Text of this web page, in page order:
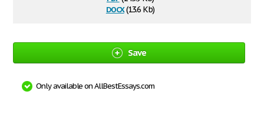
docx(13.6 Kb)
Save
Only available on AllBestEssays.com